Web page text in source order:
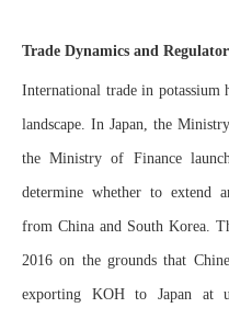
Trade Dynamics and
International trade in potassium
landscape. In Japan, the
the Ministry of Finance
determine whether to extend
from China and South Korea.
2016 on the grounds that
exporting KOH to Japan at